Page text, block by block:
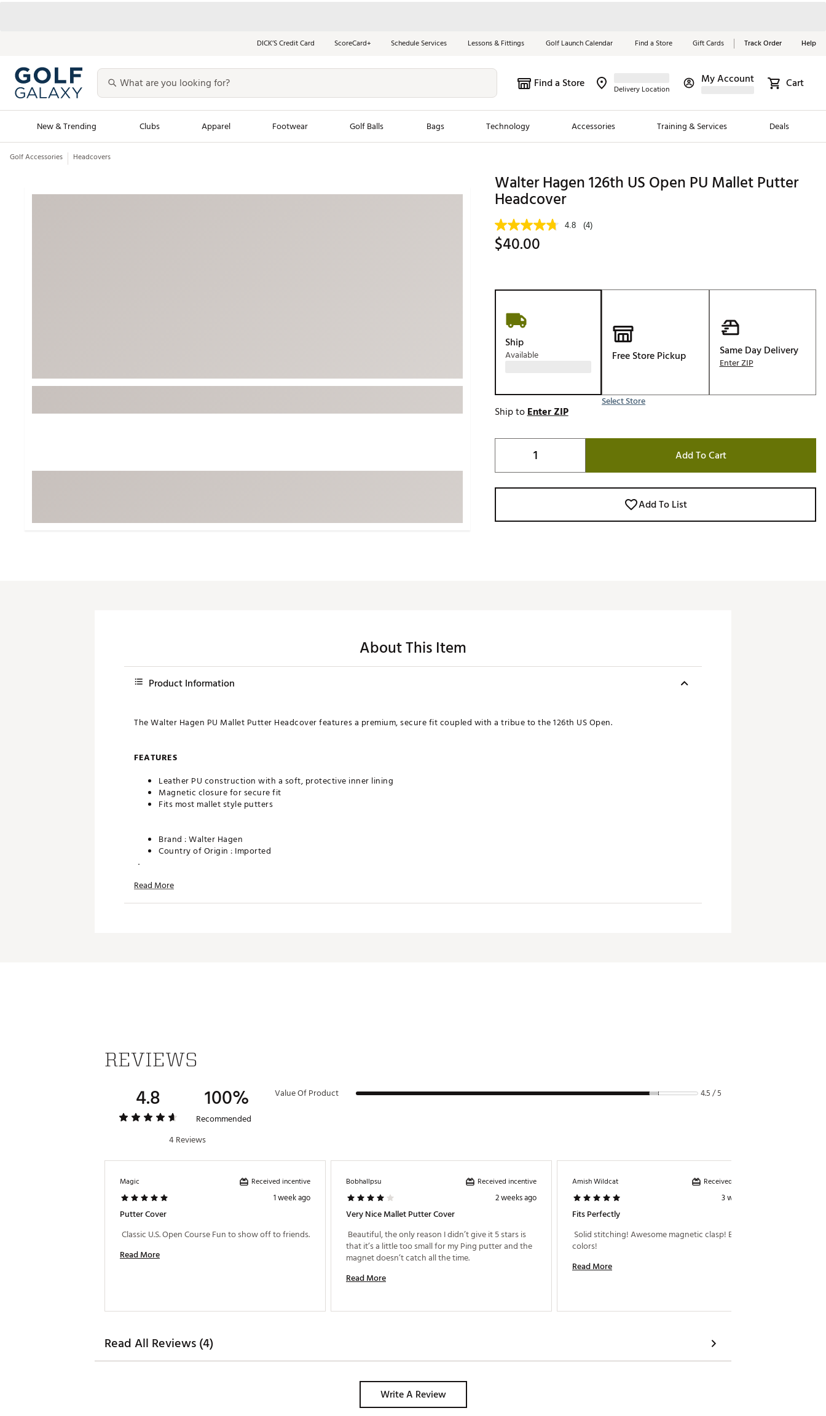
DICK’S Credit Card ScoreCard+ Schedule Services Lessons & Fittings Golf Launch Calendar Find a Store Gift Cards Track Order Help
Find a Store Delivery Location
My Account Cart
New & Trending Clubs Apparel Footwear Golf Balls Bags Technology Accessories Training & Services Deals
Golf Launch Calendar
Travel Shop
Men's Shop The Look
Equipment
Trending Accessories
New Clubs
Chubbies
Maxfli
Breezy Golf
Ghost Golf
PAYNTR
Waggle
Whoop
Game
Red, White &
Blue Essentials
Shop Now
Golf Accessories Headcovers
Walter Hagen 126th US Open PU Mallet Putter
Headcover
4.8 (4)
$40.00
Ship
Available Free Store Pickup
Select Store
Same Day Delivery
Enter ZIP
Ship toEnter ZIP
Add To Cart
Add To List
About This Item
Product Information
The Walter Hagen PU Mallet Putter Headcover features a premium, secure fit coupled with a tribue to the 126th US Open.
FEATURES
Leather PU construction with a soft, protective inner lining
Magnetic closure for secure fit
Fits most mallet style putters
Brand :Walter Hagen
Country of Origin : Imported
SKU:28357725
Read More
REVIEWS
4.8 100%
Recommended
4 Reviews
Value Of Product 4.5 / 5
Magic Received incentive
1 week ago
Putter Cover
Read More
Bobhallpsu Received incentive
2 weeks ago
Very Nice Mallet Putter Cover
Beautiful, the only reason I didn’t give it 5 stars is
that it’s a little too small for my Ping putter and the
Read More
Amish Wildcat Received incentive
3 weeks ago
Fits Perfectly
Solid stitching! Awesome magnetic clasp! Bright
Read More
Read All Reviews (4)
Write A Review